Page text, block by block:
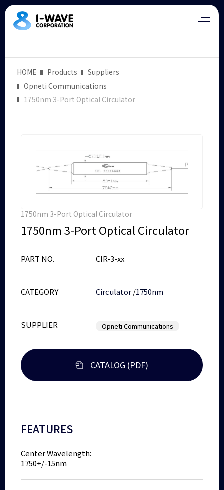
HOME Products
Suppliers
Opneti Communications
1750nm 3-Port Optical Circulator
1750nm 3-Port Optical Circulator
1750nm 3-Port Optical Circulator
PART NO. CIR-3-xx
CATEGORY Circulator/1750nm
SUPPLIER Opneti Communications
CATALOG (PDF)
FEATURES
Center Wavelength:
1750+/-15nm